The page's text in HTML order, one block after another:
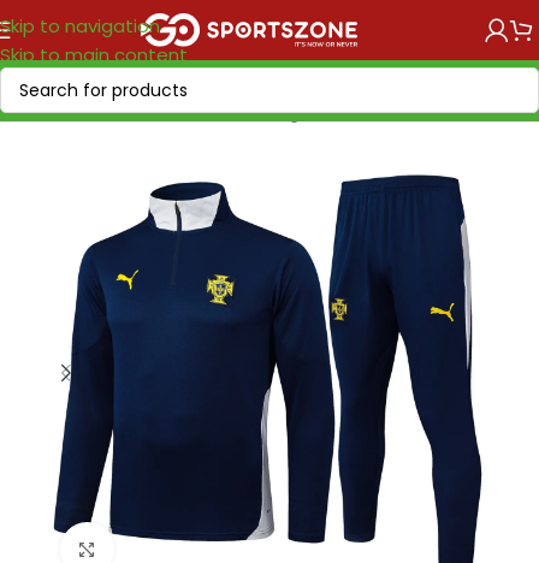
Skip to navigation
Skip to main content
Home/National Teams/UEFA/Portugal
Click to enlarge